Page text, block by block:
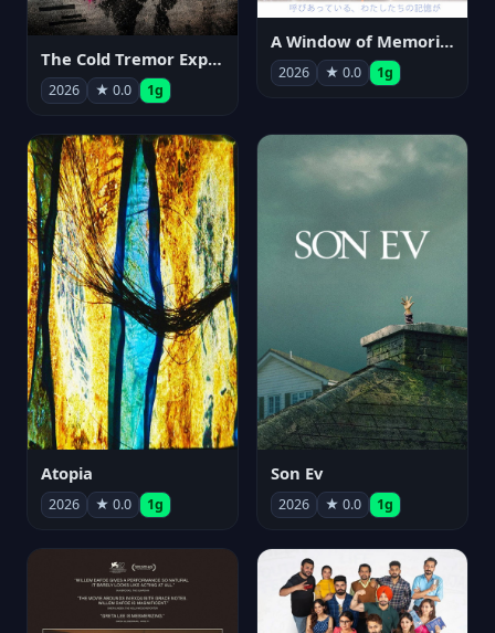
The Cold Tremor Experiment
2026 ★ 0.0 1g
A Window of Memories
2026 ★ 0.0 1g
Atopia
2026 ★ 0.0 1g
Son Ev
2026 ★ 0.0 1g